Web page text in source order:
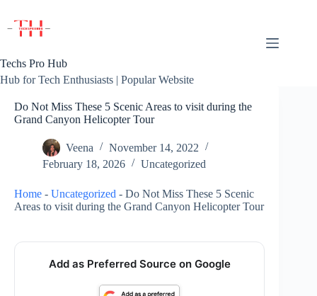
content
Techs Pro Hub
Hub for Tech Enthusiasts | Popular Website
Do Not Miss These 5 Scenic Areas to visit during the
Grand Canyon Helicopter Tour
Veena
November 14, 2022
February 18, 2026
Uncategorized
Home - Uncategorized - Do Not Miss These 5 Scenic
Areas to visit during the Grand Canyon Helicopter Tour
Add as Preferred Source on Google